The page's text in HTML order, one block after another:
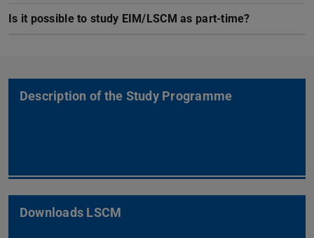
Is it possible to study EIM/LSCM as part-time?
Description of the Study Programme
Downloads LSCM